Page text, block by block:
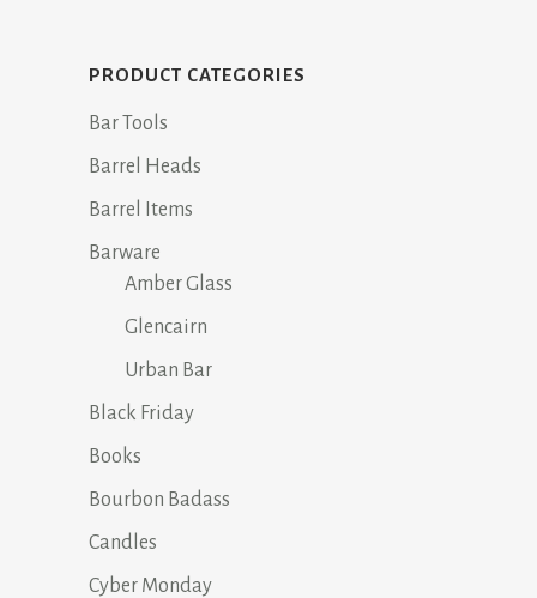
PRODUCT CATEGORIES
Bar Tools
Barrel Heads
Barrel Items
Barware
Amber Glass
Glencairn
Urban Bar
Black Friday
Books
Bourbon Badass
Candles
Cyber Monday